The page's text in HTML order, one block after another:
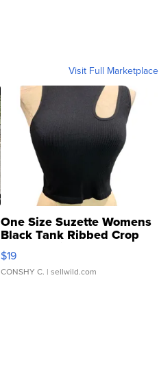
Visit Full Marketplace
One Size Suzette Womens
Black Tank Ribbed Crop
Asymmetrical ...
$19
CONSHY C. | sellwild.com